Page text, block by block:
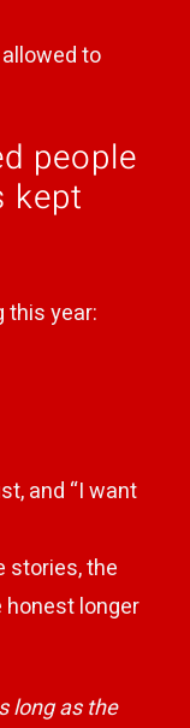
to
people
kept
this year:
and “I want
stories, the
longer
long as the